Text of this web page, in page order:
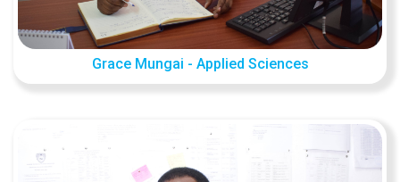
Grace Mungai - Applied Sciences